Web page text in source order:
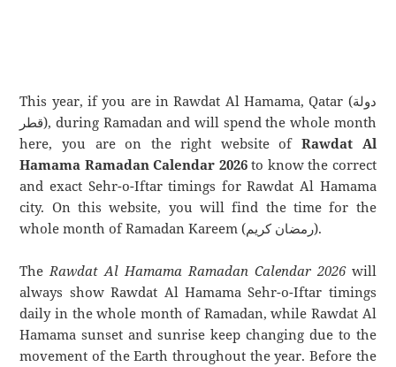
This year, if you are in Rawdat Al Hamama, Qatar (دولة
قطر), during Ramadan and will spend the whole month
here, you are on the right website ofRawdat Al
Hamama Ramadan Calendar 2026to know the correct
and exact Sehr-o-Iftar timings for Rawdat Al Hamama
city. On this website, you will find the time for the
whole month of Ramadan Kareem (رمضان كريم).
TheRawdat Al Hamama Ramadan Calendar 2026will
always show Rawdat Al Hamama Sehr-o-Iftar timings
daily in the whole month of Ramadan, while Rawdat Al
Hamama sunset and sunrise keep changing due to the
movement of the Earth throughout the year. Before the